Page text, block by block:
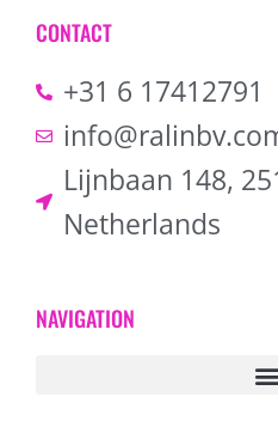
CONTACT
+31 6 17412791
Lijnbaan 148,
Netherlands
NAVIGATION